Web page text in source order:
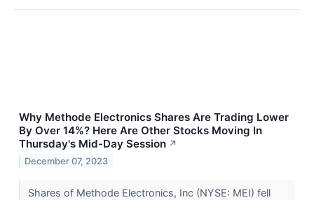
Why Methode Electronics Shares Are Trading Lower
By Over 14%? Here Are Other Stocks Moving In
Thursday's Mid-Day Session ↗
December 07, 2023
Shares of Methode Electronics, Inc (NYSE: MEI) fell